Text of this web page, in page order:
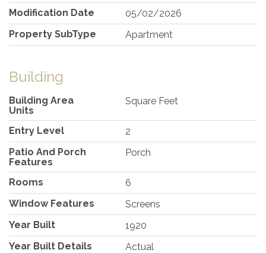
Modification Date
05/02/2026
Property SubType
Apartment
Building
Building Area
Units
Square Feet
Entry Level
2
Patio And Porch
Features
Porch
Rooms
6
Window Features
Screens
Year Built
1920
Year Built Details
Actual